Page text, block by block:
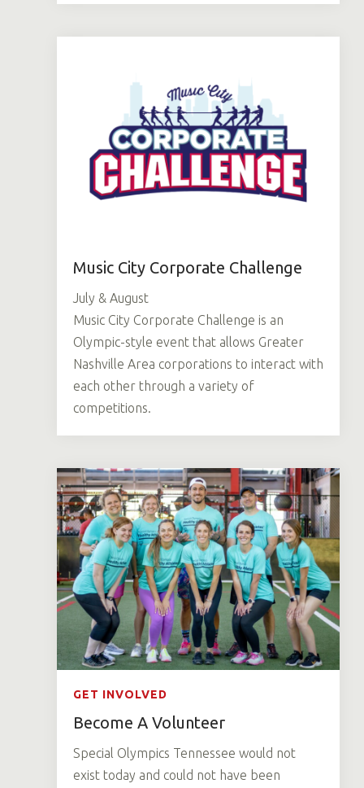
Music City Corporate Challenge
July & August
Music City Corporate Challenge is an
Olympic-style event that allows Greater
Nashville Area corporations to interact with
each other through a variety of
competitions.
GET INVOLVED
Become A Volunteer
Special Olympics Tennessee would not
exist today and could not have been